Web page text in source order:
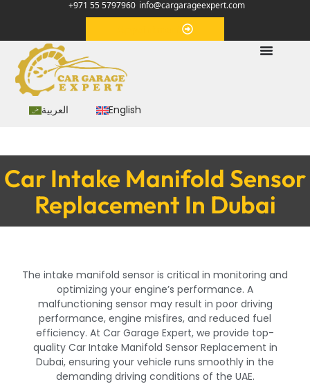
+971 55 5797960 info@cargarageexpert.com
العربية English
Car Intake Manifold Sensor
Replacement In Dubai
The intake manifold sensor is critical in monitoring and
optimizing your engine’s performance. A
malfunctioning sensor may result in poor driving
performance, engine misfires, and reduced fuel
efficiency. At Car Garage Expert, we provide top-
quality Car Intake Manifold Sensor Replacement in
Dubai, ensuring your vehicle runs smoothly in the
demanding driving conditions of the UAE.